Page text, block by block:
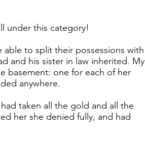
under this category!
able to split their possessions with
and his sister in law inherited. My
basement: one for each of her
anywhere.
taken all the gold and all the
her she denied fully, and had